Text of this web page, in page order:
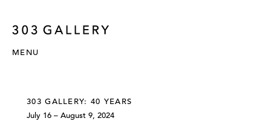
MENU
303 GALLERY: 40 YEARS
July 16 – August 9, 2024